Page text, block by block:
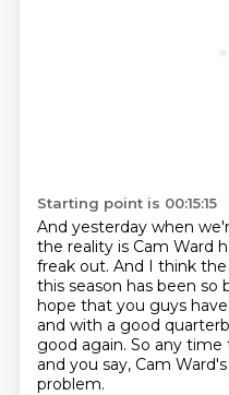
Starting point is 00:15:15
And yesterday when
the reality is Cam Ward
freak out. And I think
this season has been so
hope that you guys have
and with a good
good again. So any time
and you say, Cam
problem.